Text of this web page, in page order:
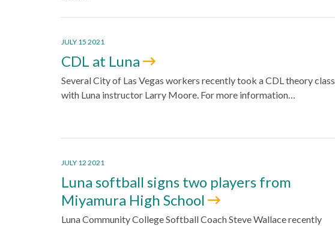
JULY 15 2021
CDL at Luna
Several City of Las Vegas workers recently took a CDL theory class
with Luna instructor Larry Moore. For more information…
JULY 12 2021
Luna softball signs two players from
Miyamura High School
Luna Community College Softball Coach Steve Wallace recently